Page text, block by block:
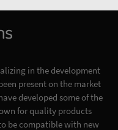
in the development
present on the market
developed some of the
for quality products
be compatible with new